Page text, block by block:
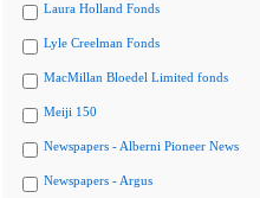
Laura Holland Fonds
Lyle Creelman Fonds
MacMillan Bloedel Limited fonds
Meiji 150
Newspapers - Alberni Pioneer News
Newspapers - Argus